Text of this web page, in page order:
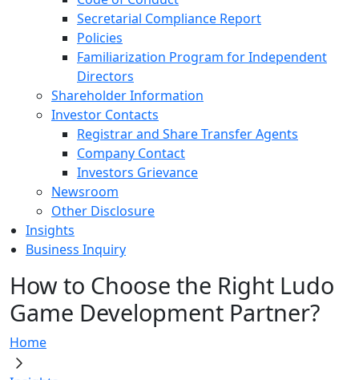
Secretarial Compliance Report
Policies
Familiarization Program for Independent
Directors
Shareholder Information
Investor Contacts
Registrar and Share Transfer Agents
Company Contact
Investors Grievance
Newsroom
Other Disclosure
Insights
Business Inquiry
How to Choose the Right Ludo
Game Development Partner?
Home